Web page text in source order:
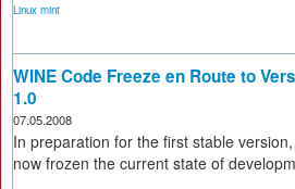
Linux mint
WINE Code Freeze en Route to
1.0
07.05.2008
In preparation for the first stable
now frozen the current state of